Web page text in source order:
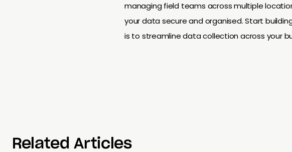
managing field teams across multiple
your data secure and organised. Start
is to streamline data collection across your
Related Articles